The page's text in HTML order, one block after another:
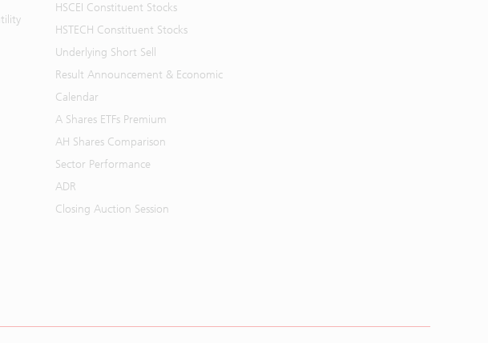
HSCEI Constituent Stocks
HSTECH Constituent Stocks
Underlying Short Sell
Result Announcement & Economic
Calendar
A Shares ETFs Premium
AH Shares Comparison
Sector Performance
ADR
Closing Auction Session